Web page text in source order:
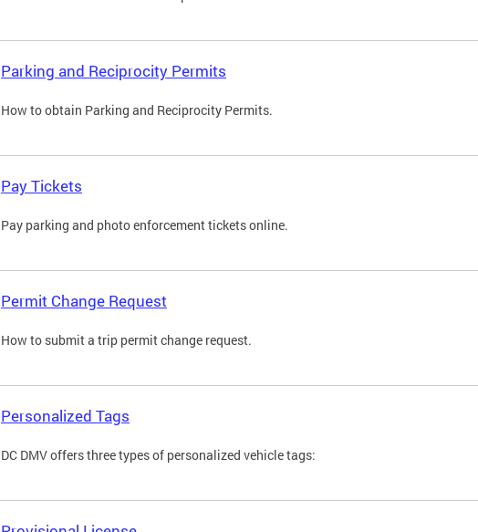
Parking and Reciprocity Permits
How to obtain Parking and Reciprocity Permits.
Pay Tickets
Pay parking and photo enforcement tickets online.
Permit Change Request
How to submit a trip permit change request.
Personalized Tags
DC DMV offers three types of personalized vehicle tags: